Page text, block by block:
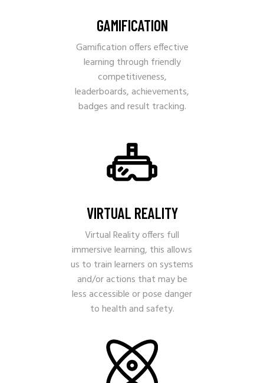
GAMIFICATION
Gamification offers effective
learning through friendly
competitiveness,
leaderboards, achievements,
badges and result tracking.
VIRTUAL REALITY
Virtual Reality offers full
immersive learning, this allows
us to train learners on systems
and/or actions that may be
less accessible or pose danger
to health and safety.